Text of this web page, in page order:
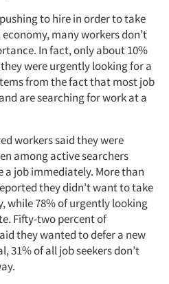
to hire in order to take
many workers don’t
In fact, only about 10%
were urgently looking for a
from the fact that most job
are searching for work at a
workers said they were
among active searchers
a job immediately. More than
they didn’t want to take
while 78% of urgently looking
Fifty-two percent of
they wanted to defer a new
31% of all job seekers don’t